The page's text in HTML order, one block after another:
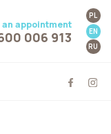
appointment
006 913
PL
EN
RU